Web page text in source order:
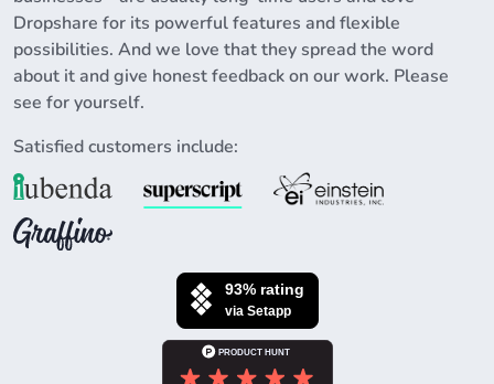
Dropshare for its powerful features and flexible
possibilities. And we love that they spread the word
about it and give honest feedback on our work. Please
see for yourself.
Satisfied customers include: